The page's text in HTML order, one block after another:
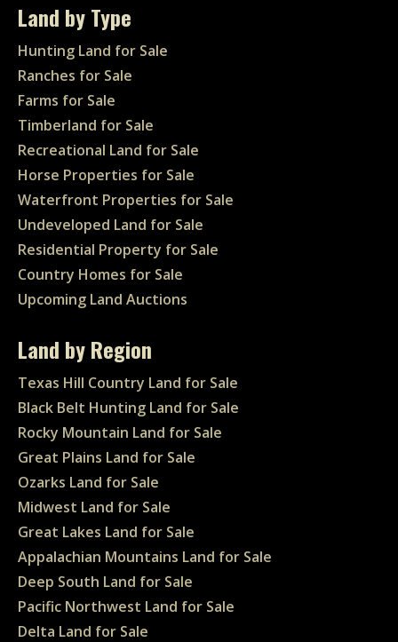
Land by Type
Hunting Land for Sale
Ranches for Sale
Farms for Sale
Timberland for Sale
Recreational Land for Sale
Horse Properties for Sale
Waterfront Properties for Sale
Undeveloped Land for Sale
Residential Property for Sale
Country Homes for Sale
Upcoming Land Auctions
Land by Region
Texas Hill Country Land for Sale
Black Belt Hunting Land for Sale
Rocky Mountain Land for Sale
Great Plains Land for Sale
Ozarks Land for Sale
Midwest Land for Sale
Great Lakes Land for Sale
Appalachian Mountains Land for Sale
Deep South Land for Sale
Pacific Northwest Land for Sale
Delta Land for Sale